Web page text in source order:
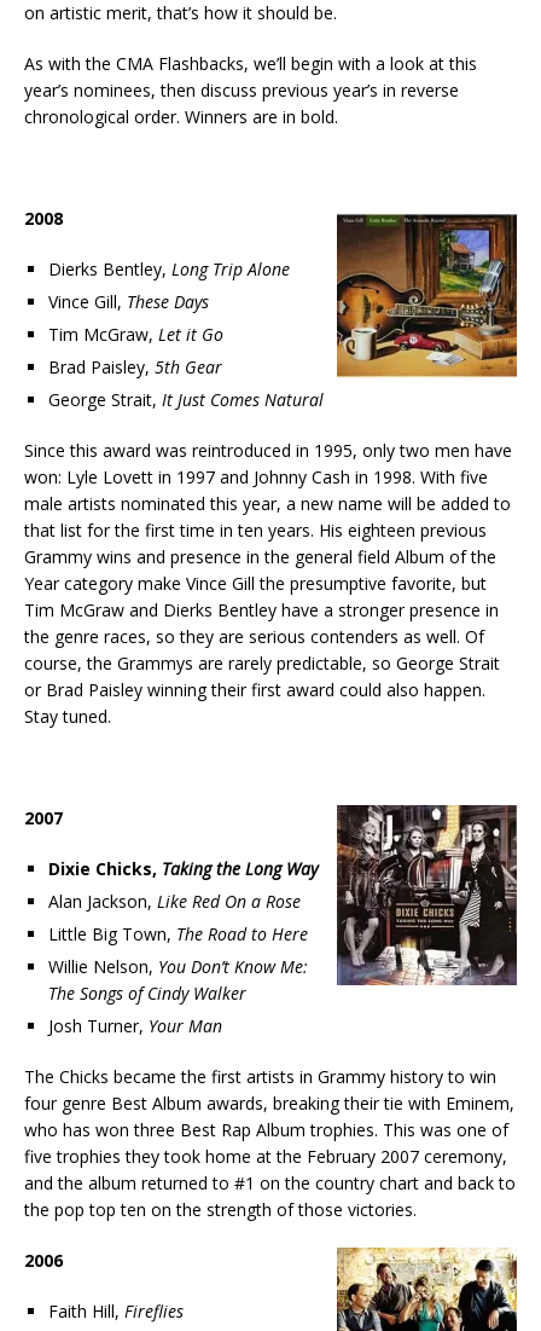
on artistic merit, that’s how it should be.
As with the CMA Flashbacks, we’ll begin with a look at this
year’s nominees, then discuss previous year’s in reverse
chronological order. Winners are in bold.
2008
Dierks Bentley, Long Trip Alone
Vince Gill, These Days
Tim McGraw, Let it Go
Brad Paisley, 5th Gear
George Strait, It Just Comes Natural
Since this award was reintroduced in 1995, only two men have
won: Lyle Lovett in 1997 and Johnny Cash in 1998. With five
male artists nominated this year, a new name will be added to
that list for the first time in ten years. His eighteen previous
Grammy wins and presence in the general field Album of the
Year category make Vince Gill the presumptive favorite, but
Tim McGraw and Dierks Bentley have a stronger presence in
the genre races, so they are serious contenders as well. Of
course, the Grammys are rarely predictable, so George Strait
or Brad Paisley winning their first award could also happen.
Stay tuned.
2007
Dixie Chicks, Taking the Long Way
Alan Jackson, Like Red On a Rose
Little Big Town, The Road to Here
Willie Nelson, You Don’t Know Me:
The Songs of Cindy Walker
Josh Turner, Your Man
The Chicks became the first artists in Grammy history to win
four genre Best Album awards, breaking their tie with Eminem,
who has won three Best Rap Album trophies. This was one of
five trophies they took home at the February 2007 ceremony,
and the album returned to #1 on the country chart and back to
the pop top ten on the strength of those victories.
2006
Faith Hill, Fireflies